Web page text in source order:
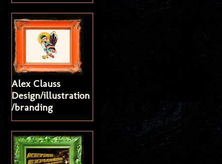
Alex Clauss
Design/illustration
/branding